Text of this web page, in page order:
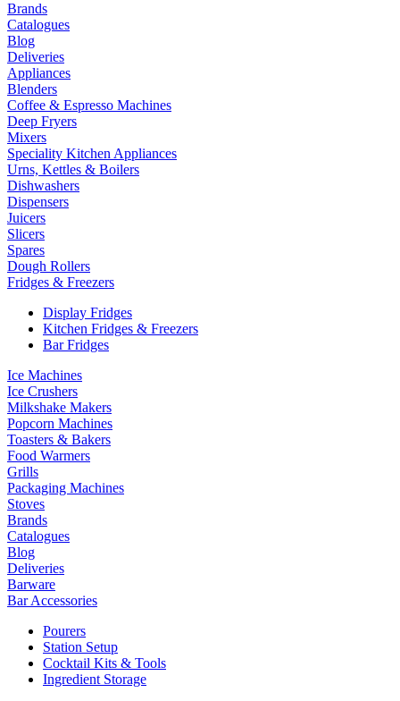
Brands
Catalogues
Blog
Deliveries
Appliances
Blenders
Coffee & Espresso Machines
Deep Fryers
Mixers
Speciality Kitchen Appliances
Urns, Kettles & Boilers
Dishwashers
Dispensers
Juicers
Slicers
Spares
Dough Rollers
Fridges & Freezers
Display Fridges
Kitchen Fridges & Freezers
Bar Fridges
Ice Machines
Ice Crushers
Milkshake Makers
Popcorn Machines
Toasters & Bakers
Food Warmers
Grills
Packaging Machines
Stoves
Brands
Catalogues
Blog
Deliveries
Barware
Bar Accessories
Pourers
Station Setup
Cocktail Kits & Tools
Ingredient Storage